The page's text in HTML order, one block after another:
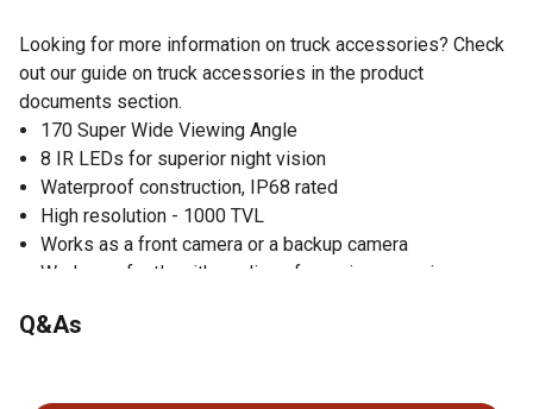
Looking for more information on truck accessories? Check
out our guide on truck accessories in the product
documents section.
170 Super Wide Viewing Angle
8 IR LEDs for superior night vision
Waterproof construction, IP68 rated
High resolution - 1000 TVL
Works as a front camera or a backup camera
Works perfectly with our line of premium rear view
Video: NTSC
Q&As